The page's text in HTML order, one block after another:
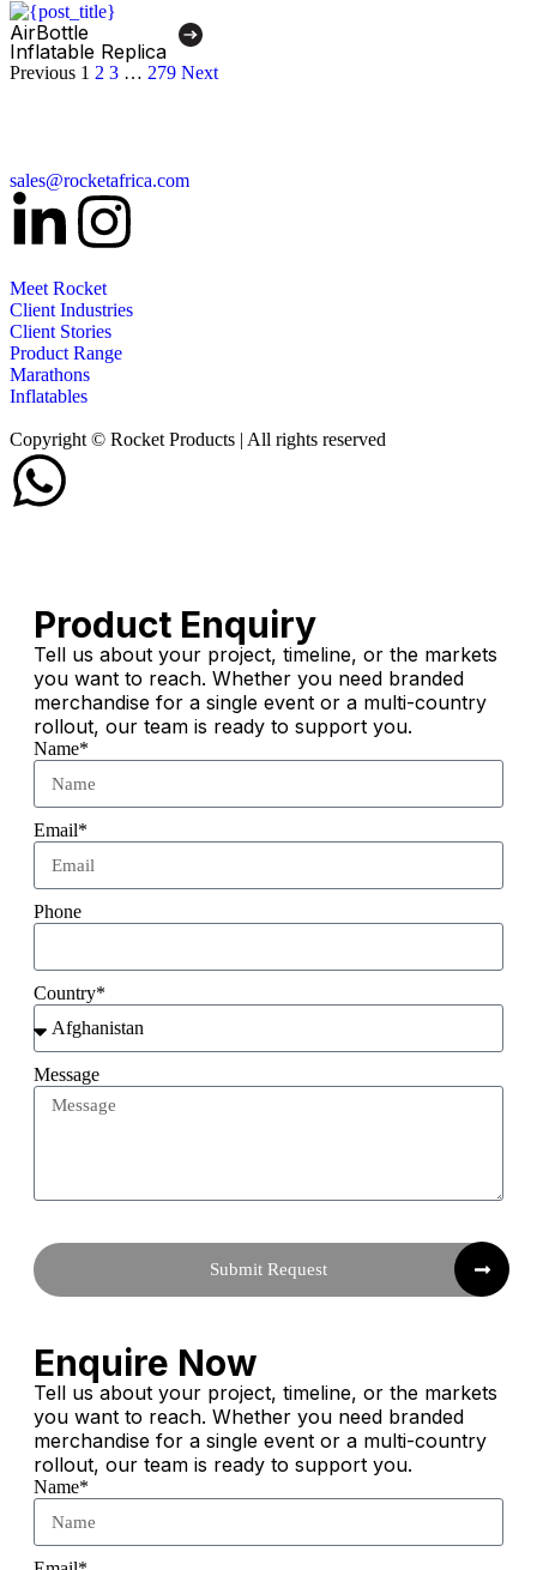
AirBottle
Inflatable Replica
Previous 1 2 3 … 279 Next
sales@rocketafrica.com
Meet Rocket
Client Industries
Client Stories
Product Range
Marathons
Inflatables
Copyright © Rocket Products | All rights reserved
Product Enquiry
Tell us about your project, timeline, or the markets
you want to reach. Whether you need branded
merchandise for a single event or a multi-country
rollout, our team is ready to support you.
Name*
Email*
Phone
Country*
Message
Submit Request
Enquire Now
Tell us about your project, timeline, or the markets
you want to reach. Whether you need branded
merchandise for a single event or a multi-country
rollout, our team is ready to support you.
Name*